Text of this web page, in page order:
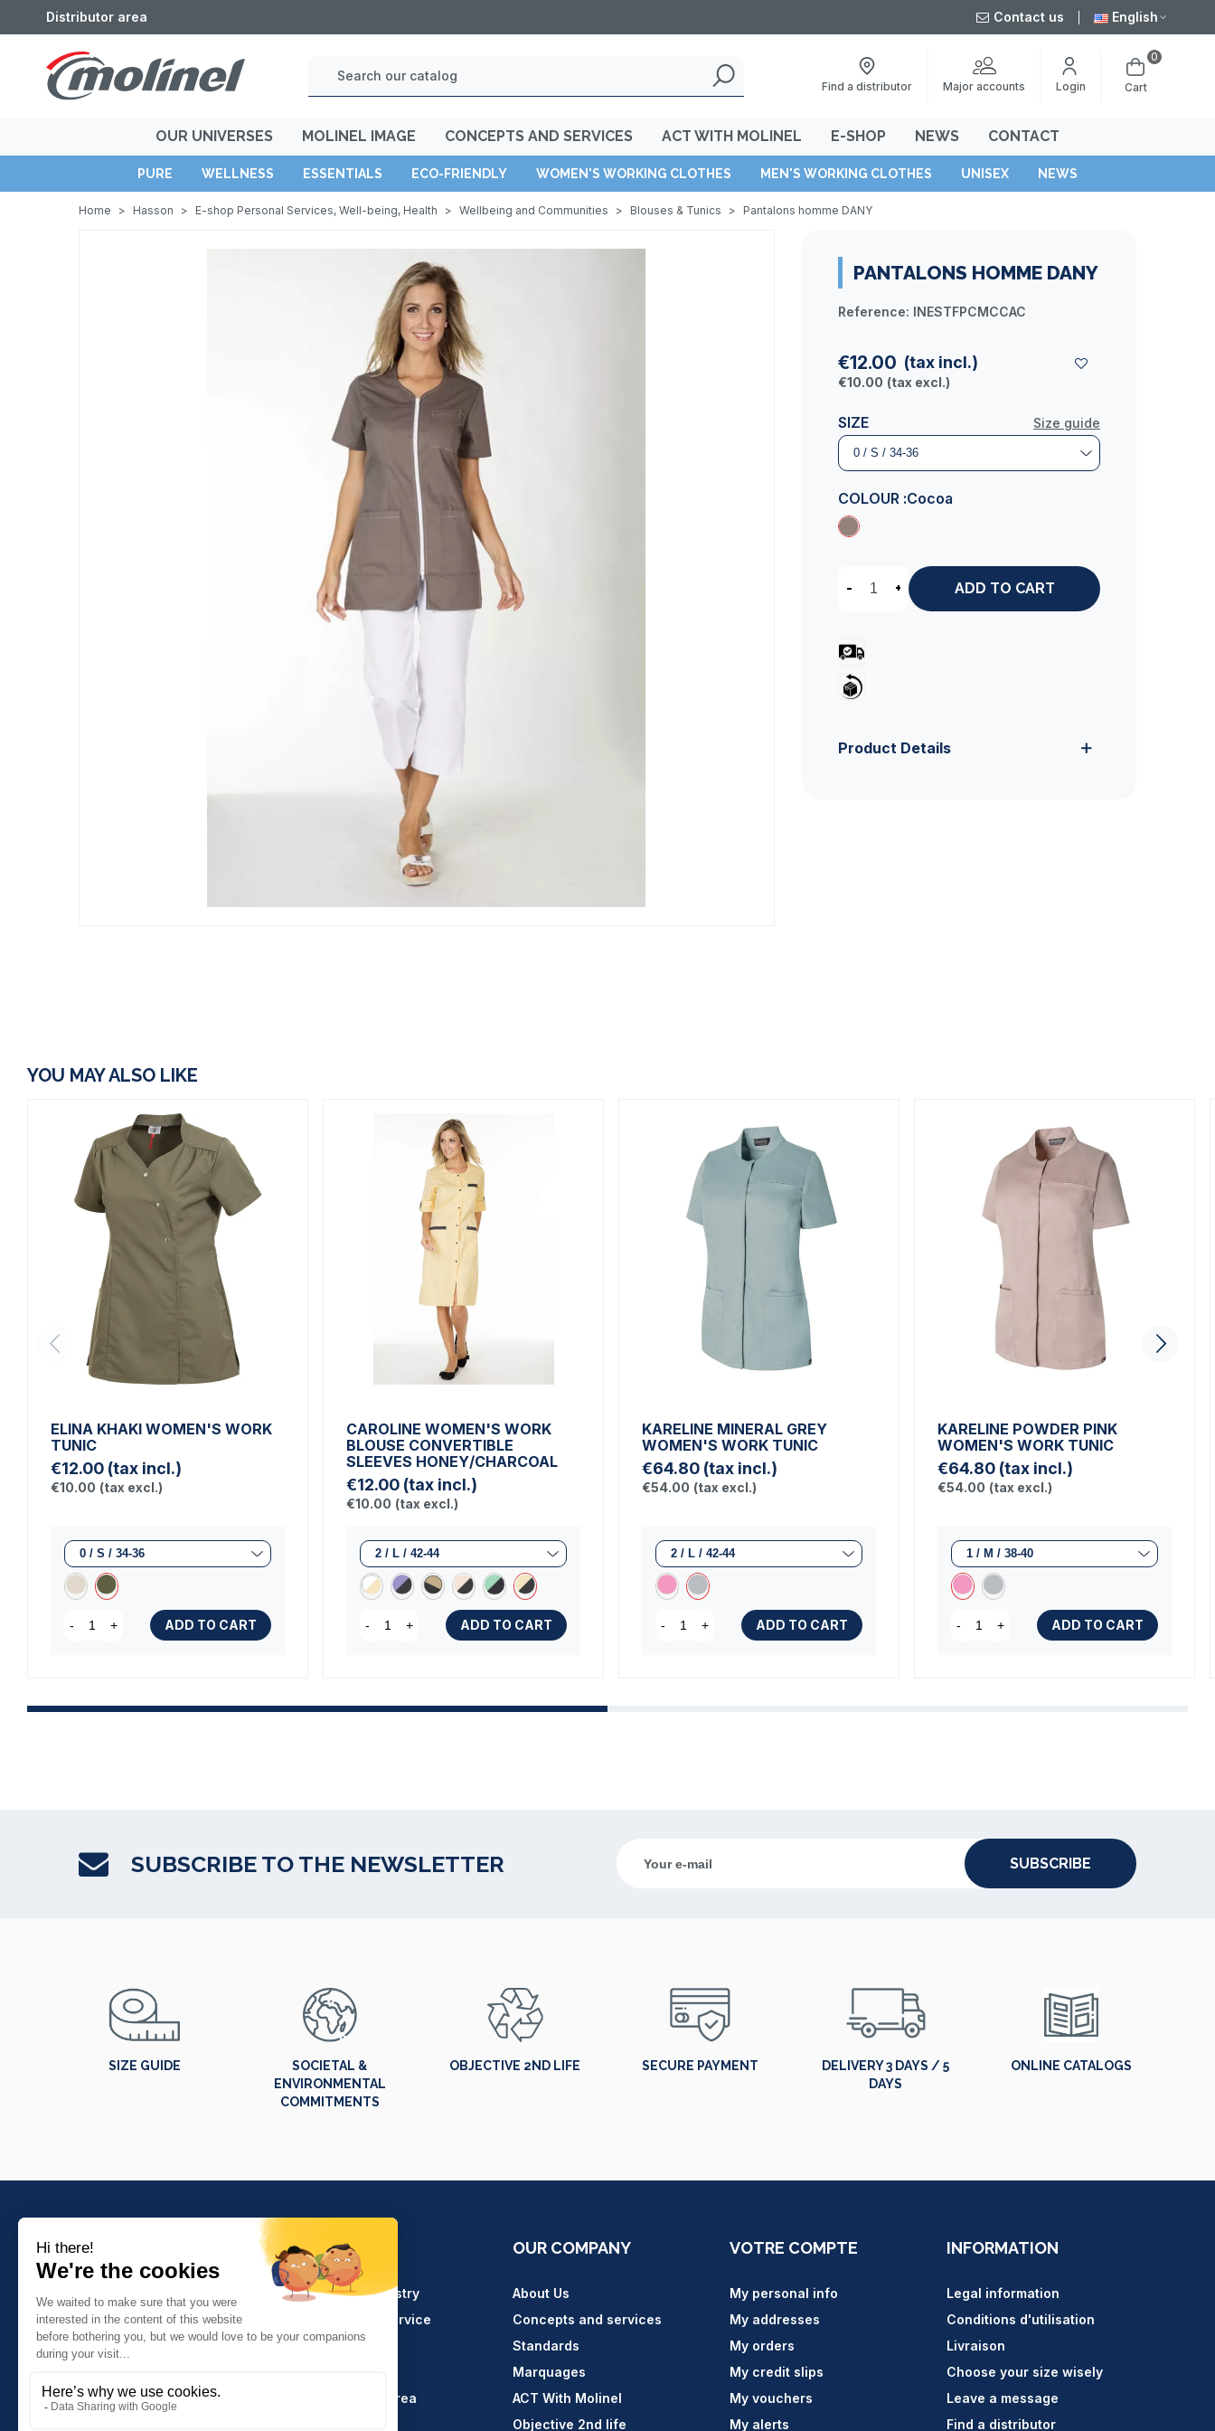
Distributor area Contact us English
Find a distributor Major accounts Login Cart
0
OUR UNIVERSES MOLINEL IMAGE CONCEPTS AND SERVICES ACT WITH MOLINEL E-SHOP NEWS CONTACT
PURE WELLNESS ESSENTIALS ECO-FRIENDLY WOMEN'S WORKING CLOTHES MEN'S WORKING CLOTHES UNISEX NEWS
Home > Hasson > E-shop Personal Services, Well-being, Health > Wellbeing and Communities > Blouses & Tunics > Pantalons homme DANY
PANTALONS HOMME DANY
Reference: INESTFPCMCCAC
€12.00 (tax incl.)
€10.00 (tax excl.)
Size guide
SIZE
COLOUR :Cocoa
- + ADD TO CART
Product Details
YOU MAY ALSO LIKE
ELINA KHAKI WOMEN'S WORK
TUNIC
€12.00 (tax incl.)
€10.00 (tax excl.)
- + ADD TO CART
CAROLINE WOMEN'S WORK
BLOUSE CONVERTIBLE
SLEEVES HONEY/CHARCOAL
€12.00 (tax incl.)
€10.00 (tax excl.)
- + ADD TO CART
KARELINE MINERAL GREY
WOMEN'S WORK TUNIC
€64.80 (tax incl.)
€54.00 (tax excl.)
- + ADD TO CART
KARELINE POWDER PINK
WOMEN'S WORK TUNIC
€64.80 (tax incl.)
€54.00 (tax excl.)
- + ADD TO CART
SUBSCRIBE TO THE NEWSLETTER SUBSCRIBE
SIZE GUIDE
SOCIETAL &
ENVIRONMENTAL
COMMITMENTS
OBJECTIVE 2ND LIFE SECURE PAYMENT
DELIVERY 3 DAYS / 5
DAYS
ONLINE CATALOGS
Molinel Lille
03.20.38.70.00
04.74.65.20.25
PRODUCTS
Crafts and industry
Catering and service
Hasson
Key Accounts Area
OUR COMPANY
About Us
Concepts and services
Standards
Marquages
ACT With Molinel
Objective 2nd life
VOTRE COMPTE
My personal info
My addresses
My orders
My credit slips
My vouchers
My alerts
INFORMATION
Legal information
Conditions d'utilisation
Livraison
Choose your size wisely
Leave a message
Find a distributor